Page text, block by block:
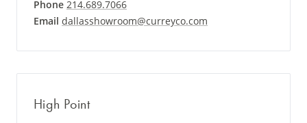
Phone 214.689.7066
Email dallasshowroom@curreyco.com
High Point